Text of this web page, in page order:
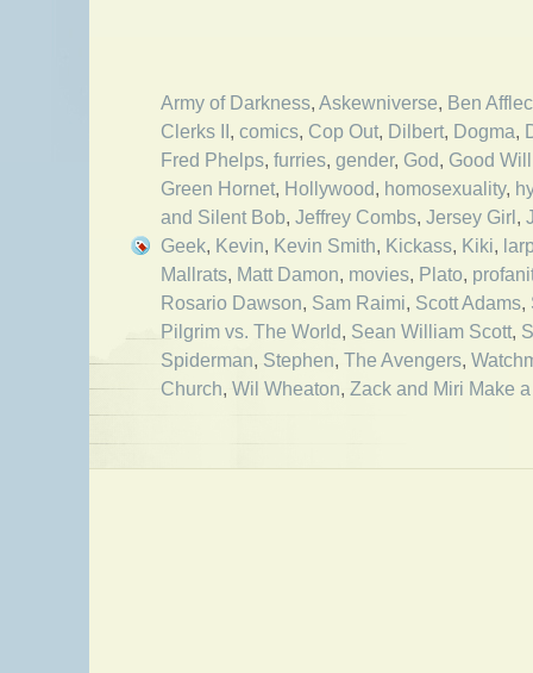
Army of Darkness, Askewniverse, Ben
Clerks II, comics, Cop Out, Dilbert, Dogma,
Fred Phelps, furries, gender, God, Good
Green Hornet, Hollywood, homosexuality,
and Silent Bob, Jeffrey Combs, Jersey Girl,
Geek, Kevin, Kevin Smith, Kickass, Kiki,
Mallrats, Matt Damon, movies, Plato,
Rosario Dawson, Sam Raimi, Scott Adams,
Pilgrim vs. The World, Sean William Scott,
Spiderman, Stephen, The Avengers,
Church, Wil Wheaton, Zack and Miri Make